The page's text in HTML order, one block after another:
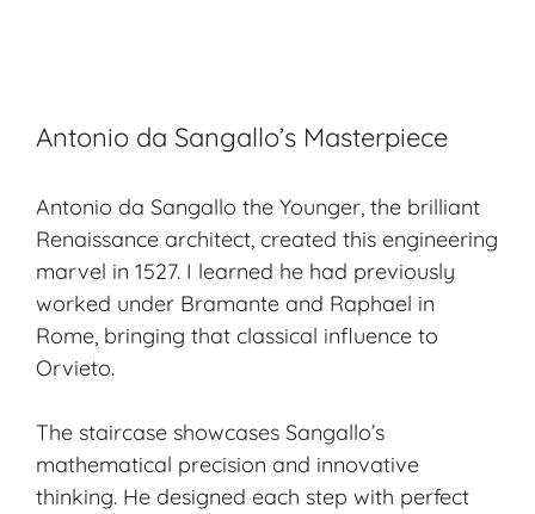
Antonio da Sangallo’s Masterpiece
Antonio da Sangallo the Younger, the brilliant
Renaissance architect, created this engineering
marvel in 1527. I learned he had previously
worked under Bramante and Raphael in
Rome, bringing that classical influence to
Orvieto.
The staircase showcases Sangallo’s
mathematical precision and innovative
thinking. He designed each step with perfect